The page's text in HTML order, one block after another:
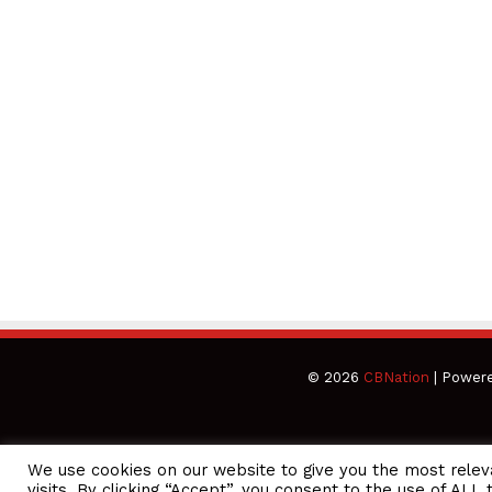
© 2026 CBNation |
We use cookies on our website to give you the most
CEO Podcasts Hosted by Gresham Harkless